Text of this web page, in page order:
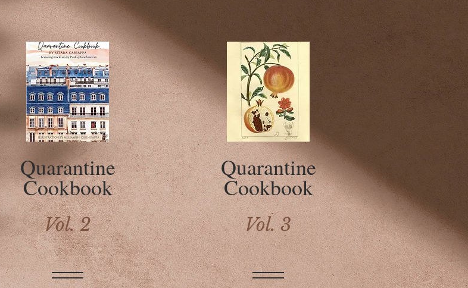
Quarantine
Cookbook
Vol. 2
Quarantine
Cookbook
Vol. 3